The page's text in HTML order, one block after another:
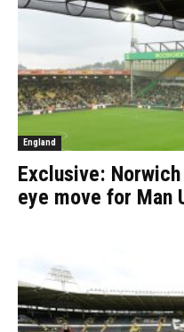
England
Exclusive:
eye move for Man